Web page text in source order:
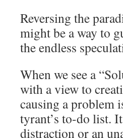
Reversing the
might be a way to
the endless
When we see a
with a view to
causing a problem
tyrant’s to-do list.
distraction or an